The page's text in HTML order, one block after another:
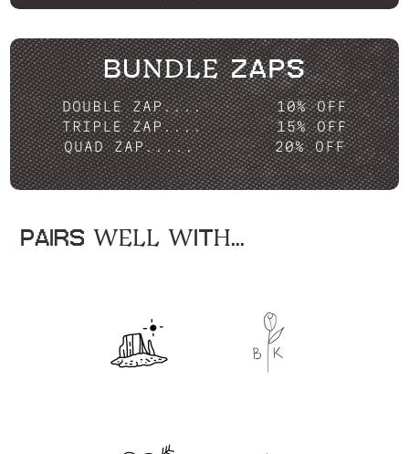
BUNDLE ZAPS
DOUBLE ZAP....
10% OFF
TRIPLE ZAP....
15% OFF
QUAD ZAP.....
20% OFF
PAIRS WELL WITH...